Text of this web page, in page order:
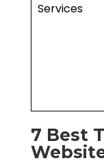
Services
7 Best